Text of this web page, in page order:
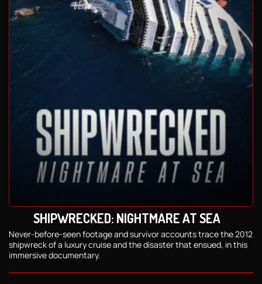
SHIPWRECKED: NIGHTMARE AT SEA
Never-before-seen footage and survivor accounts trace the 2012
shipwreck of a luxury cruise and the disaster that ensued, in this
immersive documentary.